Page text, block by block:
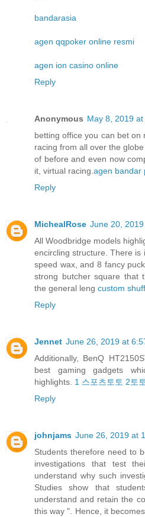
bandarasia
agen qqpoker online resmi
agen ion casino online
Reply
Anonymous May 8, 2019 at
betting office you can bet on
racing from all over the
of before and even now
it, virtual racing. agen bandar
Reply
MichealRose June 20,
All Woodbridge models
encircling structure. There is
speed wax, and 8 fancy
strong butcher square that
the general leng custom
Reply
Jennet June 26, 2019 at
Additionally, BenQ
best gaming gadgets
highlights. 1 스포츠토토 2토
Reply
johnjams June 26, 2019 at
Students therefore need to
investigations that test
understand why such
Studies show that
understand and retain the
this way ". Hence, it